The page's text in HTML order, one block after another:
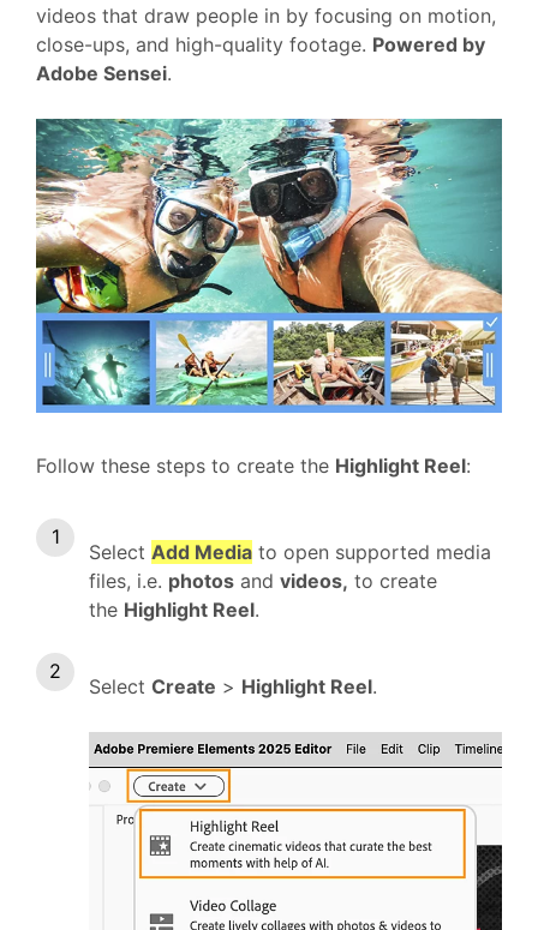
videos that draw people in by focusing on motion,
close-ups, and high-quality footage. Powered by
Adobe Sensei.
Follow these steps to create the Highlight Reel:
Select Add Media to open supported media
files, i.e. photos and videos, to create
the Highlight Reel.
Select Create > Highlight Reel.